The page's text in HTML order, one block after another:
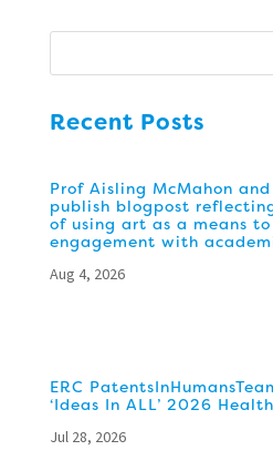
Recent Posts
Prof Aisling McMahon
publish blogpost
of using art as a means
engagement with
Aug 4, 2026
ERC
‘Ideas In ALL’ 2026
Jul 28, 2026